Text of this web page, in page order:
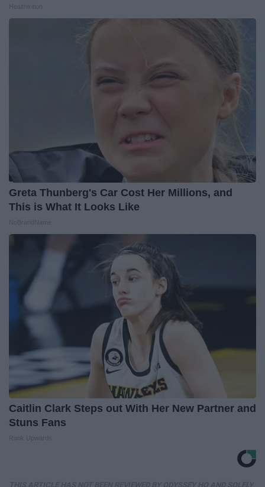
Greta Thunberg's Car Cost Her Millions, and
This is What It Looks Like
Caitlin Clark Steps out With Her New Partner and
Stuns Fans